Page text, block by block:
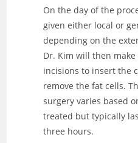
On the day of the
given either local or
depending on the
Dr. Kim will then
incisions to insert the
remove the fat cells.
surgery varies based
treated but typically
three hours.